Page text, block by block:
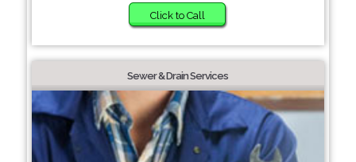
Click to Call
Sewer & Drain Services